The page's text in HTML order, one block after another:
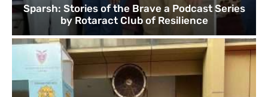
Sparsh: Stories of the Brave a Podcast Series
by Rotaract Club of Resilience